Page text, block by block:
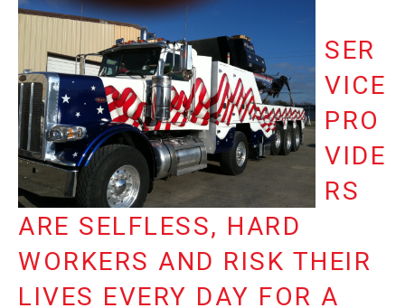
SER
VICE
PRO
VIDE
RS
ARE SELFLESS, HARD
WORKERS AND RISK THEIR
LIVES EVERY DAY FOR A